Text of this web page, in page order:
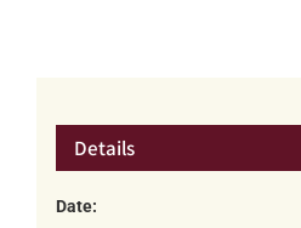
Details
Date: